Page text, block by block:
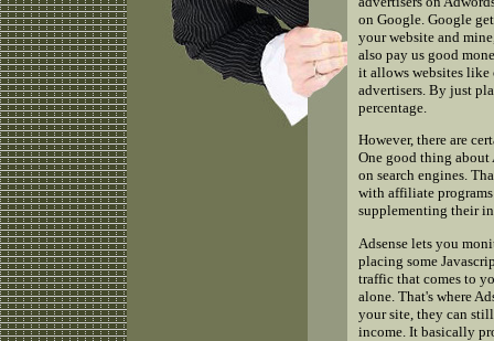
on Google. Google
your website and
also pay us good
it allows websites like
advertisers. By just
percentage.
However, there are
One good thing
on search engines.
with affiliate
supplementing their
Adsense lets you
placing some
traffic that comes to
alone. That's where
your site, they can
income. It basically